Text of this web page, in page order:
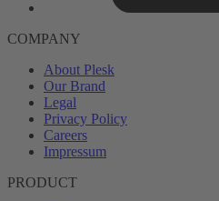
COMPANY
About Plesk
Our Brand
Legal
Privacy Policy
Careers
Impressum
PRODUCT